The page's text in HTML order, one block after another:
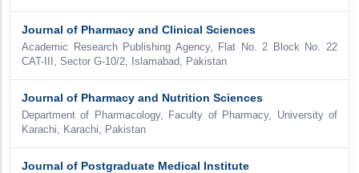
Journal of Pharmacy and Clinical Sciences
Academic Research Publishing Agency, Flat No. 2 Block No. 22
CAT-III, Sector G-10/2, Islamabad, Pakistan
Journal of Pharmacy and Nutrition Sciences
Department of Pharmacology, Faculty of Pharmacy, University of
Karachi, Karachi, Pakistan
Journal of Postgraduate Medical Institute